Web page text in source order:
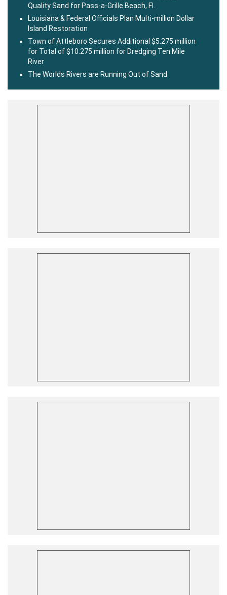
Quality Sand for Pass-a-Grille Beach, Fl.
Louisiana & Federal Officials Plan Multi-million Dollar
Island Restoration
Town of Attleboro Secures Additional $5.275 million
for Total of $10.275 million for Dredging Ten Mile
River
The Worlds Rivers are Running Out of Sand